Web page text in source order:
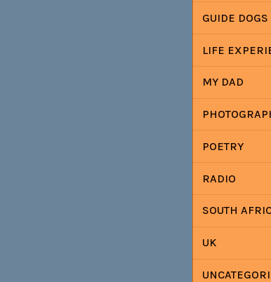
GUIDE DOGS
LIFE
MY DAD
POETRY
RADIO
SOUTH
UK